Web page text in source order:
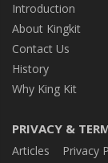
Introduction
About Kingkit
Contact Us
History
Why King Kit
PRIVACY &
Articles Privacy